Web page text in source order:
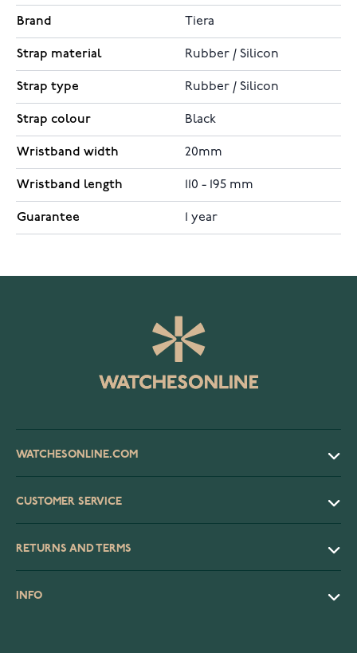
Brand Tiera
Strap material Rubber / Silicon
Strap type Rubber / Silicon
Strap colour Black
Wristband width 20mm
Wristband length 110 - 195 mm
Guarantee 1 year
WATCHESONLINE.COM
CUSTOMER SERVICE
RETURNS AND TERMS
INFO